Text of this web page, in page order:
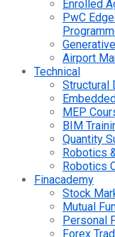
Enrolled
PwC
Airport
Technical
Structural
MEP
BIM
Quantity
Robotics
Robotics
Finacademy
Stock
Mutual
Personal
Forex